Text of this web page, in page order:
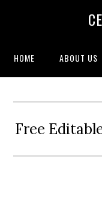
HOME ABOUT US
Free